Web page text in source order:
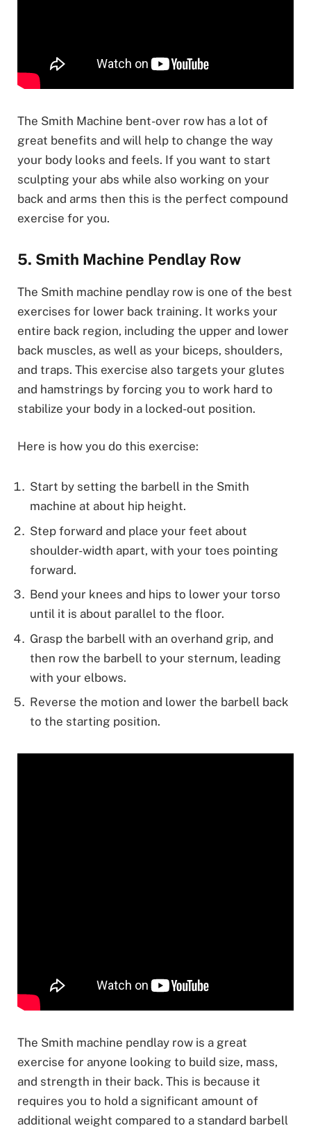
The Smith Machine bent-over row has a lot of
great benefits and will help to change the way
your body looks and feels. If you want to start
sculpting your abs while also working on your
back and arms then this is the perfect compound
exercise for you.
5. Smith Machine Pendlay Row
The Smith machine pendlay row is one of the best
exercises for lower back training. It works your
entire back region, including the upper and lower
back muscles, as well as your biceps, shoulders,
and traps. This exercise also targets your glutes
and hamstrings by forcing you to work hard to
stabilize your body in a locked-out position.
Here is how you do this exercise:
Start by setting the barbell in the Smith
machine at about hip height.
Step forward and place your feet about
shoulder-width apart, with your toes pointing
forward.
Bend your knees and hips to lower your torso
until it is about parallel to the floor.
Grasp the barbell with an overhand grip, and
then row the barbell to your sternum, leading
with your elbows.
Reverse the motion and lower the barbell back
to the starting position.
The Smith machine pendlay row is a great
exercise for anyone looking to build size, mass,
and strength in their back. This is because it
requires you to hold a significant amount of
additional weight compared to a standard barbell